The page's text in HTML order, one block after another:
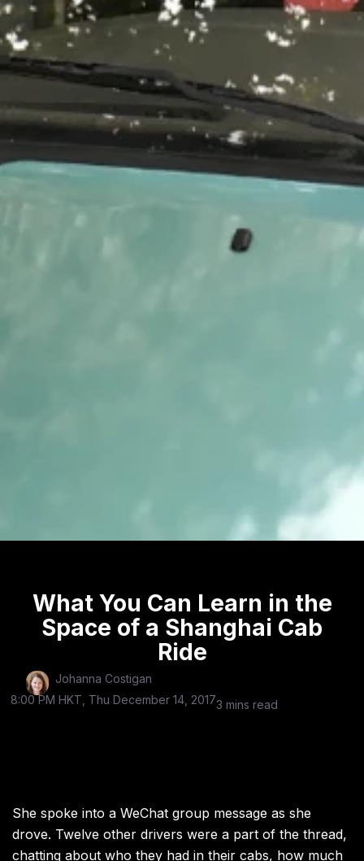
What You Can Learn in the
Space of a Shanghai Cab
Ride
Johanna Costigan
8:00 PM HKT, Thu December 14, 20173 mins read
She spoke into a WeChat group message as she
drove. Twelve other drivers were a part of the thread,
chatting about who they had in their cabs, how much